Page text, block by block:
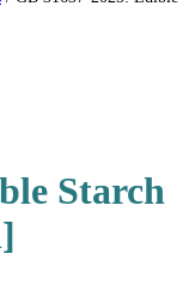
Starch